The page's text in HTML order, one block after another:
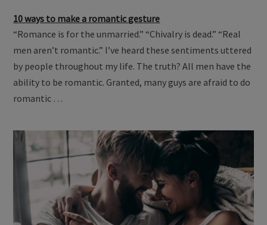
10 ways to make a romantic gesture
“Romance is for the unmarried.” “Chivalry is dead.” “Real
men aren’t romantic.” I’ve heard these sentiments uttered
by people throughout my life. The truth? All men have the
ability to be romantic. Granted, many guys are afraid to do
romantic …